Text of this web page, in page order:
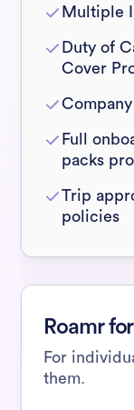
Multiple
Duty of
Cover
Full
packs
Trip
policies
Roamr
For
them.